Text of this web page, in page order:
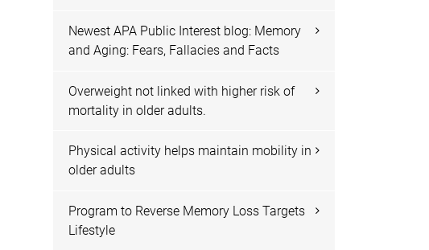
Newest APA Public Interest blog: Memory
and Aging: Fears, Fallacies and Facts
Overweight not linked with higher risk of
mortality in older adults.
Physical activity helps maintain mobility in
older adults
Program to Reverse Memory Loss Targets
Lifestyle